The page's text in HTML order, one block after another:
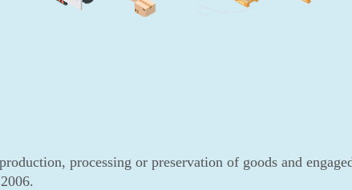
processing or preservation of goods and